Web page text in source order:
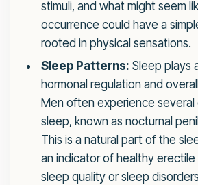
stimuli, and what might seem
occurrence could have a
rooted in physical sensations.
Sleep Patterns: Sleep plays
hormonal regulation and
Men often experience
sleep, known as nocturnal
This is a natural part of the
an indicator of healthy
sleep quality or sleep